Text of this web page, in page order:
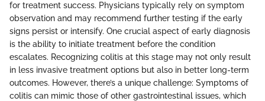
for treatment success. Physicians typically rely on symptom
observation and may recommend further testing if the early
signs persist or intensify. One crucial aspect of early diagnosis
is the ability to initiate treatment before the condition
escalates. Recognizing colitis at this stage may not only result
in less invasive treatment options but also in better long-term
outcomes. However, there’s a unique challenge: Symptoms of
colitis can mimic those of other gastrointestinal issues, which